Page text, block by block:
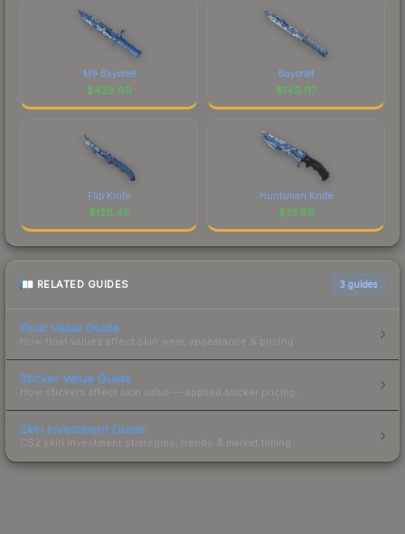
M9 Bayonet
$428.99
Bayonet
$149.07
Flip Knife
$128.46
Huntsman Knife
$73.88
RELATED GUIDES 3 guides
Float Value Guide
How float values affect skin wear, appearance & pricing.
Sticker Value Guide
How stickers affect skin value — applied sticker pricing.
Skin Investment Guide
CS2 skin investment strategies, trends & market timing.